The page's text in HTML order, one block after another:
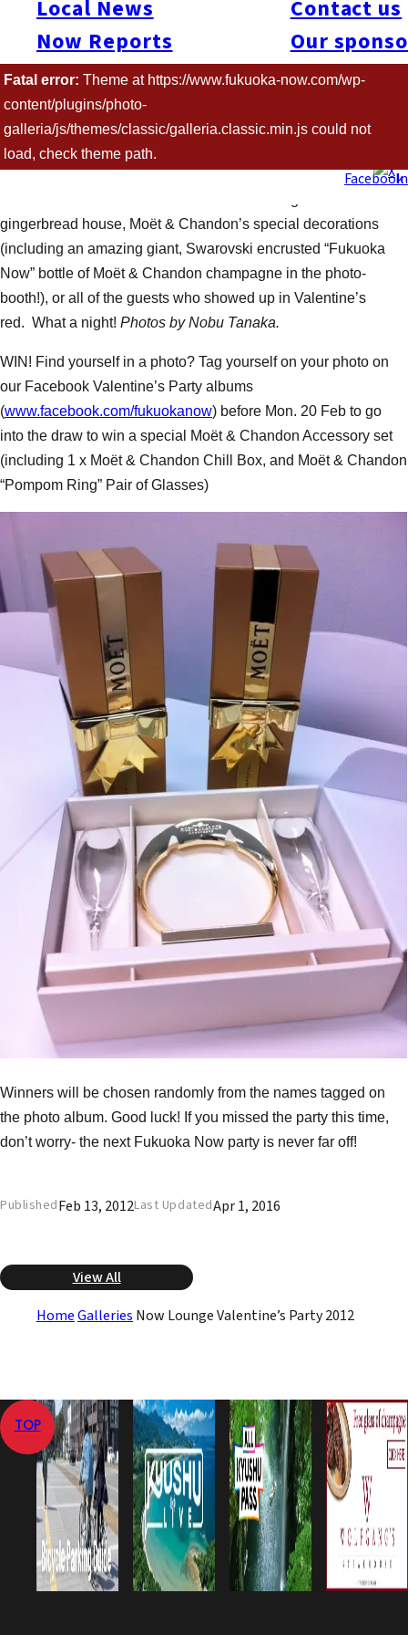
Local News
Now Reports
Contact us
Our
surprise beat-box performance in the Valentine’s atmosphere of
Hotel With The Style!
Fatal error: Theme at https://www.fukuoka-now.com/wp-
content/plugins/photo-
galleria/js/themes/classic/galleria.classic.min.js could not
load, check theme path.
Special thanks to DJ Hiraguri, beatboxer & former Gaikokujin
Star Tanjo Winner Hamed, and 6-piece jazz band Fukuoka
Joe- all of whom kept the crowd pumped with everything from
finger-clicking live jazz to unpredictable beatboxing and
smooth party beats. The Valentine’s Party wouldn’t have been
gingerbread house, Moët & Chandon’s special decorations
(including an amazing giant, Swarovski encrusted “Fukuoka
Now” bottle of Moët & Chandon champagne in the photo-
booth!), or all of the guests who showed up in Valentine’s
red. What a night! Photos by Nobu Tanaka.
WIN! Find yourself in a photo? Tag yourself on your photo on
our Facebook Valentine’s Party albums
(www.facebook.com/fukuokanow) before Mon. 20 Feb to go
into the draw to win a special Moët & Chandon Accessory set
(including 1 x Moët & Chandon Chill Box, and Moët & Chandon
“Pompom Ring” Pair of Glasses)
Winners will be chosen randomly from the names tagged on
the photo album. Good luck! If you missed the party this time,
don’t worry- the next Fukuoka Now party is never far off!
PublishedFeb 13, 2012Last UpdatedApr 1, 2016
View All
HomeGalleries Now Lounge Valentine’s Party 2012
TOP